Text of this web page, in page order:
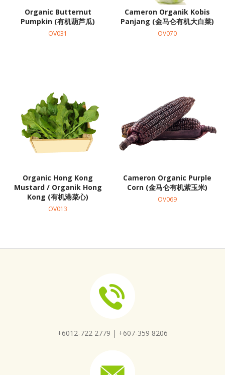
Organic Butternut
Pumpkin (有机葫芦瓜)
OV031
Cameron Organik Kobis
Panjang (金马仑有机大白菜)
OV070
Organic Hong Kong
Mustard / Organik Hong
Kong (有机港菜心)
OV013
Cameron Organic Purple
Corn (金马仑有机紫玉米)
OV069
+6012-722 2779 | +607-359 8206